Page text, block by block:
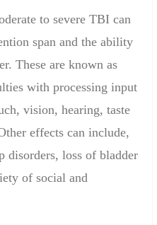
to severe TBI can
span and the ability
These are known as
with processing input
vision, hearing, taste
effects can include,
disorders, loss of bladder
of social and